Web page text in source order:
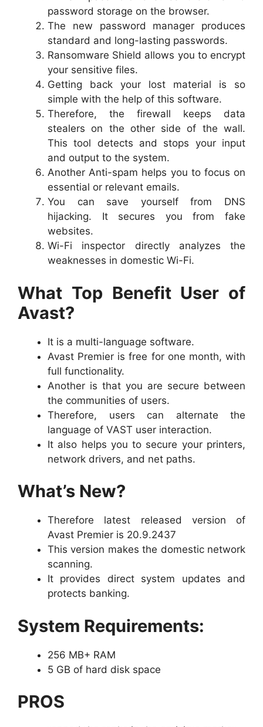
password storage on the browser.
The new password manager produces
standard and long-lasting passwords.
Ransomware Shield allows you to encrypt
your sensitive files.
Getting back your lost material is so
simple with the help of this software.
Therefore, the firewall keeps data
stealers on the other side of the wall.
This tool detects and stops your input
and output to the system.
Another Anti-spam helps you to focus on
essential or relevant emails.
You can save yourself from DNS
hijacking. It secures you from fake
websites.
Wi-Fi inspector directly analyzes the
weaknesses in domestic Wi-Fi.
What Top Benefit User of
Avast?
It is a multi-language software.
Avast Premier is free for one month, with
full functionality.
Another is that you are secure between
the communities of users.
Therefore, users can alternate the
language of VAST user interaction.
It also helps you to secure your printers,
network drivers, and net paths.
What’s New?
Therefore latest released version of
Avast Premier is 20.9.2437
This version makes the domestic network
scanning.
It provides direct system updates and
protects banking.
System Requirements:
256 MB+ RAM
5 GB of hard disk space
PROS